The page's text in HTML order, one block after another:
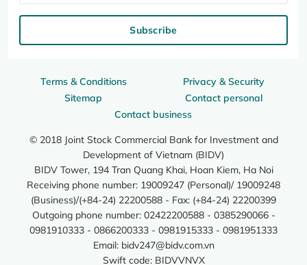
Terms & Conditions
Privacy & Security
Sitemap
Contact personal
Contact business
© 2018 Joint Stock Commercial Bank for Investment and
Development of Vietnam (BIDV)
BIDV Tower, 194 Tran Quang Khai, Hoan Kiem, Ha Noi
Receiving phone number: 19009247 (Personal)/ 19009248
(Business)/(+84-24) 22200588 - Fax: (+84-24) 22200399
Outgoing phone number: 02422200588 - 0385290066 -
0981910333 - 0866200333 - 0981915333 - 0981951333
Email: bidv247@bidv.com.vn
Swift code: BIDVVNVX
Subscribe